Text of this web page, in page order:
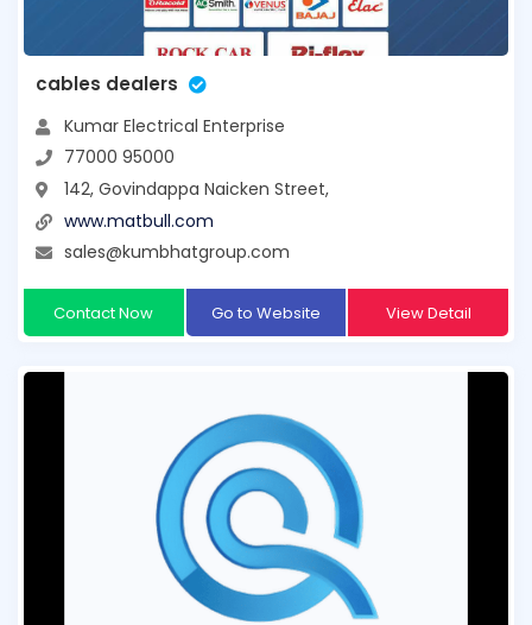
cables dealers
Kumar Electrical Enterprise
77000 95000
142, Govindappa Naicken Street,
www.matbull.com
sales@kumbhatgroup.com
Contact Now Go to Website View Detail